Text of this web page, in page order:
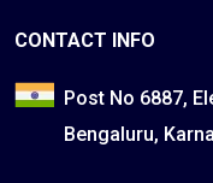
CONTACT INFO
Post No 6887,
Bengaluru,